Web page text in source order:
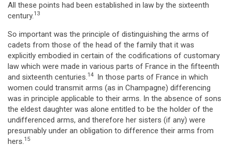
All these points had been established in law by the sixteenth
century.13
So important was the principle of distinguishing the arms of
cadets from those of the head of the family that it was
explicitly embodied in certain of the codifications of customary
law which were made in various parts of France in the fifteenth
and sixteenth centuries.14
In those parts of France in which
women could transmit arms (as in Champagne) differencing
was in principle applicable to their arms. In the absence of sons
the eldest daughter was alone entitled to be the holder of the
undifferenced arms, and therefore her sisters (if any) were
presumably under an obligation to difference their arms from
hers.15